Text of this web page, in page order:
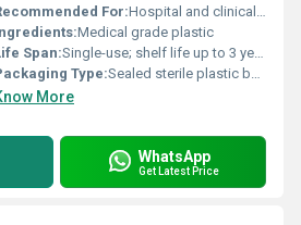
For:Hospital and clinical use
Medical grade plastic
Span:Single-use; shelf life up to 3 years
Type:Sealed sterile plastic bags/boxes
More
WhatsApp
Get Latest Price